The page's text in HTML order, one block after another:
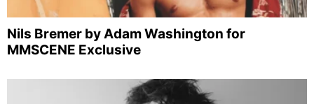
Nils Bremer by Adam Washington for
MMSCENE Exclusive